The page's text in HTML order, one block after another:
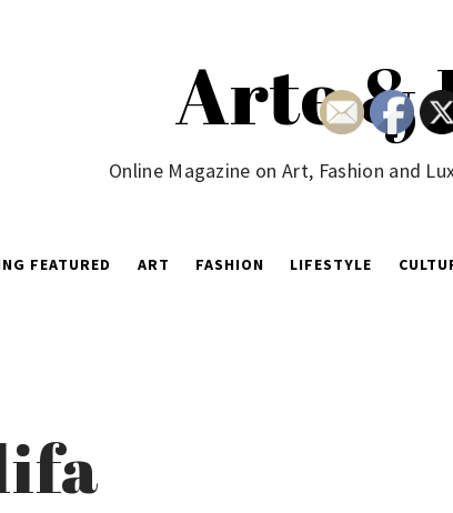
Arte &
Online Magazine on Art, Fashion and
FEATURED ART FASHION LIFESTYLE